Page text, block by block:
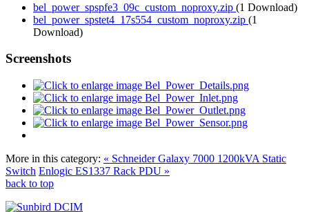
bel_power_spspfe3_09c_custom_noproxy.zip (1 Download)
bel_power_spstet4_17s554_custom_noproxy.zip (1
Download)
Screenshots
More in this category: « Schneider Galaxy 7000 1200kVA Static
Switch Enlogic ES1337 Rack PDU »
back to top